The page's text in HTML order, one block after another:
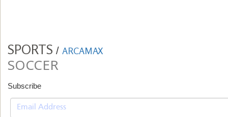
SPORTS / ARCAMAX
SOCCER
Subscribe